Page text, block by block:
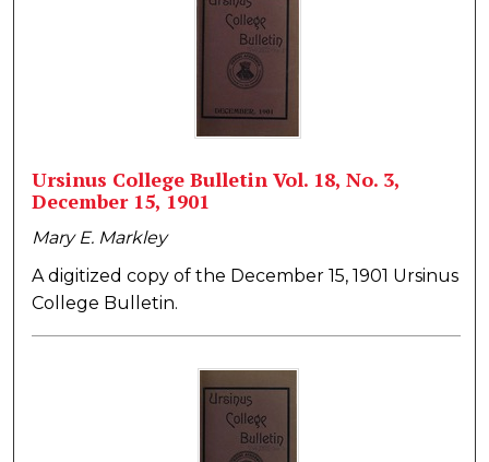
Ursinus College Bulletin Vol. 18, No. 3,
December 15, 1901
Mary E. Markley
A digitized copy of the December 15, 1901 Ursinus
College Bulletin.